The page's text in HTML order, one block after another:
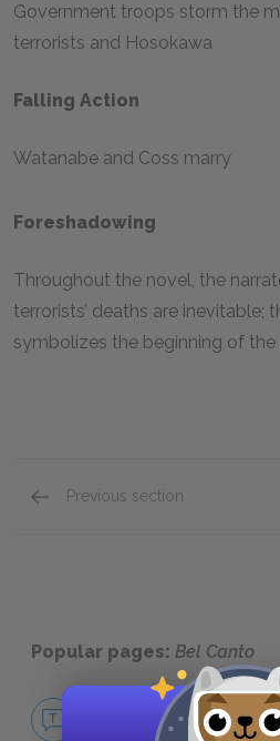
Government troops storm the
terrorists and Hosokawa
Falling Action
Watanabe and Coss marry
Foreshadowing
Throughout the novel, the
terrorists’ deaths are inevitable;
symbolizes the beginning of
Previous section
Popular pages: Bel Canto
No Fear Bel Canto